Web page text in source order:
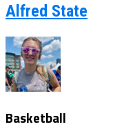
Alfred State
Basketball